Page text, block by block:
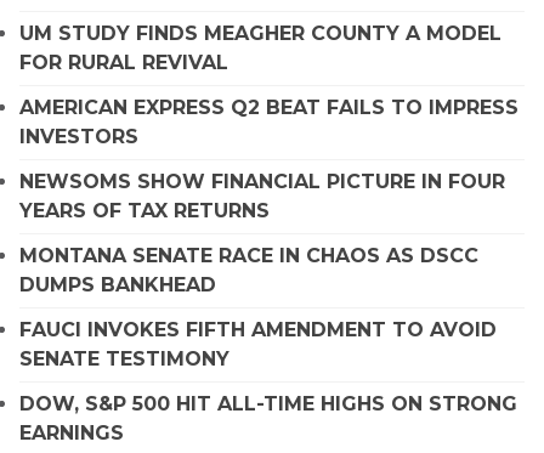
UM STUDY FINDS MEAGHER COUNTY A MODEL
FOR RURAL REVIVAL
AMERICAN EXPRESS Q2 BEAT FAILS TO IMPRESS
INVESTORS
NEWSOMS SHOW FINANCIAL PICTURE IN FOUR
YEARS OF TAX RETURNS
MONTANA SENATE RACE IN CHAOS AS DSCC
DUMPS BANKHEAD
FAUCI INVOKES FIFTH AMENDMENT TO AVOID
SENATE TESTIMONY
DOW, S&P 500 HIT ALL-TIME HIGHS ON STRONG
EARNINGS